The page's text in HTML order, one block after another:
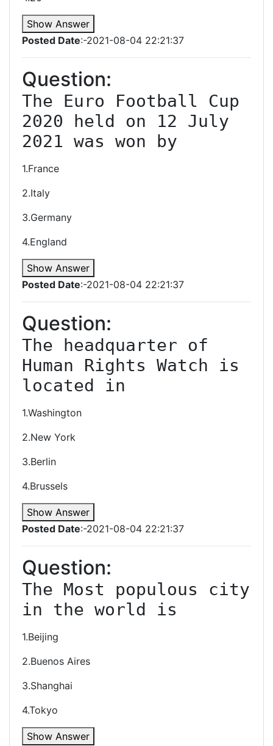
Show Answer
Posted Date:-2021-08-04 22:21:37
Question:
The Euro Football Cup
2020 held on 12 July
2021 was won by
1.France
2.Italy
3.Germany
4.England
Show Answer
Posted Date:-2021-08-04 22:21:37
Question:
The headquarter of
Human Rights Watch is
located in
1.Washington
2.New York
3.Berlin
4.Brussels
Show Answer
Posted Date:-2021-08-04 22:21:37
Question:
The Most populous city
in the world is
1.Beijing
2.Buenos Aires
3.Shanghai
4.Tokyo
Show Answer